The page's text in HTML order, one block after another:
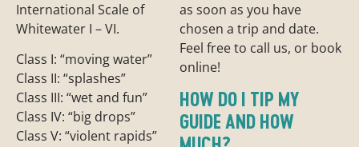
International Scale of
Whitewater I – VI.
Class I: “moving water”
Class II: “splashes”
Class III: “wet and fun”
Class IV: “big drops”
Class V: “violent rapids”
as soon as you have
chosen a trip and date.
Feel free to call us, or book
online!
HOW DO I TIP MY
GUIDE AND HOW